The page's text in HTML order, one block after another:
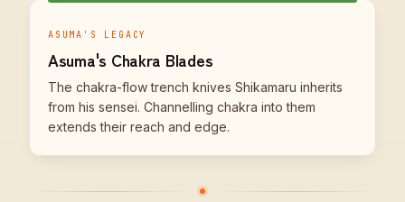
ASUMA'S LEGACY
Asuma's Chakra Blades
The chakra-flow trench knives Shikamaru inherits
from his sensei. Channelling chakra into them
extends their reach and edge.